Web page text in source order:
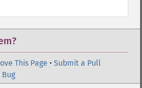
This Page • Submit a Pull